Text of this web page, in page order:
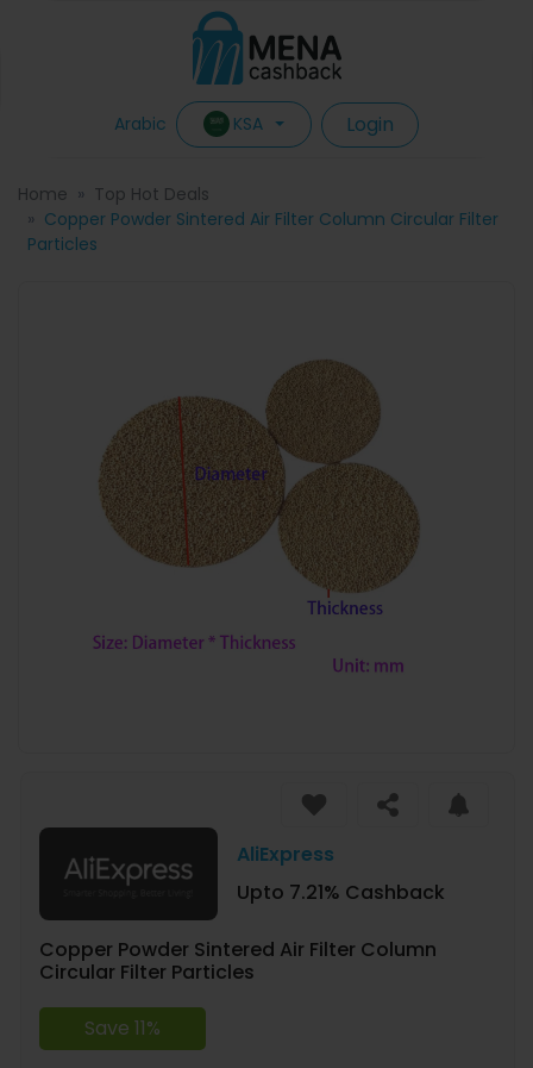
Arabic KSA Login
Home
Top Hot Deals
Copper Powder Sintered Air Filter Column Circular Filter
Particles
AliExpress
Upto 7.21% Cashback
Copper Powder Sintered Air Filter Column
Circular Filter Particles
Save 11%